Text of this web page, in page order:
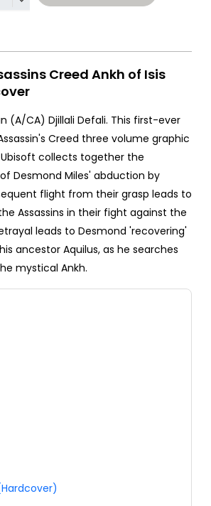
Creed Ankh of Isis
(A/CA) Djillali Defali. This first-ever
Creed three volume graphic
collects together the
Desmond Miles' abduction by
flight from their grasp leads to
Assassins in their fight against the
leads to Desmond 'recovering'
ancestor Aquilus, as he searches
mystical Ankh.